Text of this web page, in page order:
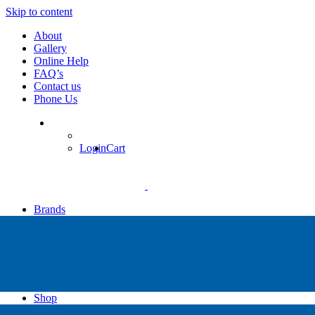
Skip to content
About
Gallery
Online Help
FAQ’s
Contact us
Phone Us
LoginCart
Brands
Shop